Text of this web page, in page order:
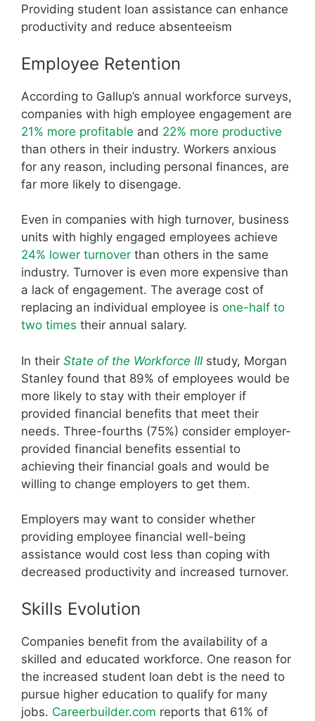
Providing student loan assistance can enhance
productivity and reduce absenteeism
Employee Retention
According to Gallup’s annual workforce surveys,
companies with high employee engagement are
21% more profitable and 22% more productive
than others in their industry. Workers anxious
for any reason, including personal finances, are
far more likely to disengage.
Even in companies with high turnover, business
units with highly engaged employees achieve
24% lower turnover than others in the same
industry. Turnover is even more expensive than
a lack of engagement. The average cost of
replacing an individual employee is one-half to
two times their annual salary.
In their State of the Workforce IIIstudy, Morgan
Stanley found that 89% of employees would be
more likely to stay with their employer if
provided financial benefits that meet their
needs. Three-fourths (75%) consider employer-
provided financial benefits essential to
achieving their financial goals and would be
willing to change employers to get them.
Employers may want to consider whether
providing employee financial well-being
assistance would cost less than coping with
decreased productivity and increased turnover.
Skills Evolution
Companies benefit from the availability of a
skilled and educated workforce. One reason for
the increased student loan debt is the need to
pursue higher education to qualify for many
jobs. Careerbuilder.com reports that 61% of